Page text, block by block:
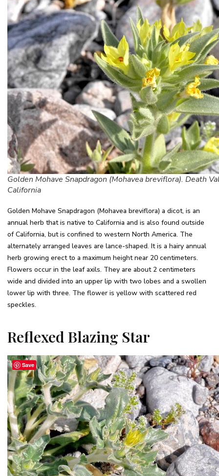
Golden Mohave Snapdragon (Mohavea breviflora). Death
California
Golden Mohave Snapdragon (Mohavea breviflora) a dicot, is an
annual herb that is native to California and is also found outside
of California, but is confined to western North America. The
alternately arranged leaves are lance-shaped. It is a hairy annual
herb growing erect to a maximum height near 20 centimeters.
Flowers occur in the leaf axils. They are about 2 centimeters
wide and divided into an upper lip with two lobes and a swollen
lower lip with three. The flower is yellow with scattered red
speckles.
Reflexed Blazing Star
Save